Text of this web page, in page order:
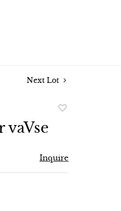
Next Lot
vaVse
Inquire